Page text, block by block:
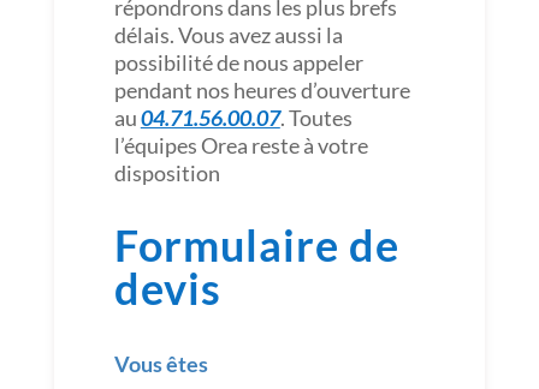
répondrons dans les plus brefs
délais. Vous avez aussi la
possibilité de nous appeler
pendant nos heures d’ouverture
au04.71.56.00.07. Toutes
l’équipes Orea reste à votre
disposition
Formulaire de
devis
Vous êtes